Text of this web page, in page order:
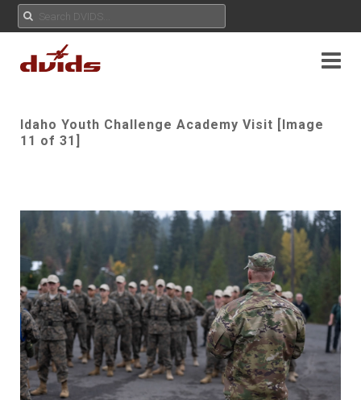
Idaho Youth Challenge Academy Visit [Image
11 of 31]